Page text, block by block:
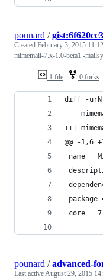
1 file 0 forks
pounard /
Created February 3, 2015 11:12
mimemail-7.x-1.0-beta1 -
diff -urN
@@ -1,6
name =
-
package
core =
pounard /advanced-
Last activeAugust 29, 2015